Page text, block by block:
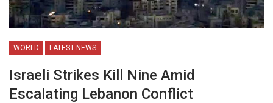
WORLD LATEST NEWS
Israeli Strikes Kill Nine Amid
Escalating Lebanon Conflict